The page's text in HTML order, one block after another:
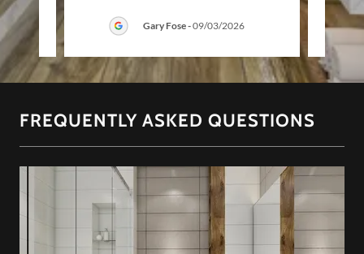
Gary Fose-09/03/2026
FREQUENTLY ASKED QUESTIONS